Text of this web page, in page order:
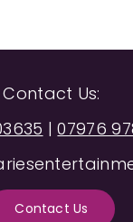
Contact Us:
|07976
Contact Us